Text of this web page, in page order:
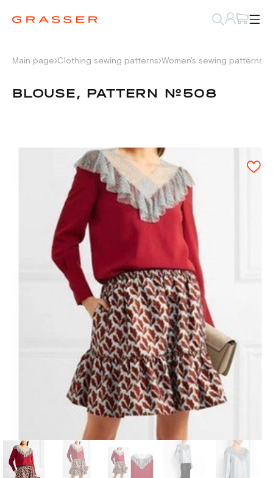
Main page Clothing sewing patterns Women's sewing patterns
BLOUSE, PATTERN №508